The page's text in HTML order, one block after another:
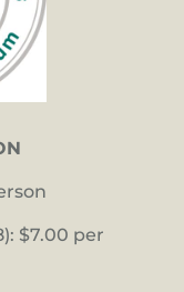
$7.00 per